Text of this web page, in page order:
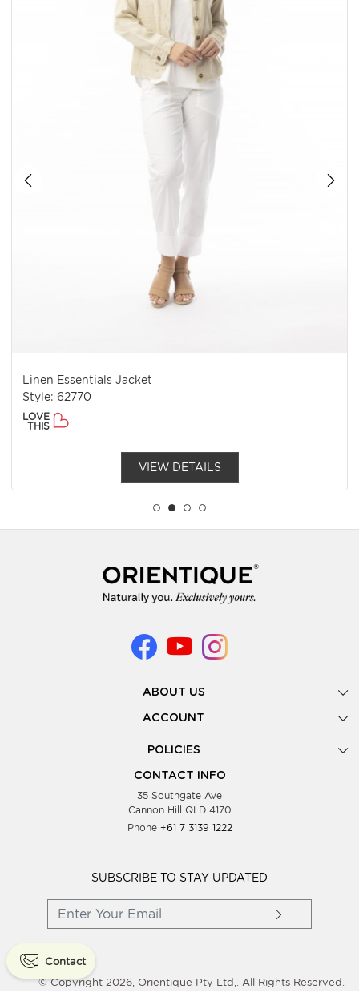
Linen Essentials Jacket
Style: 62770
LOVE
THIS
VIEW DETAILS
ABOUT US
Gallery
Look Books
Showing Dates
Testimonials
Blog
Wholesale Women Clothing
ACCOUNT
POLICIES
Privacy Policy
Supplier Terms & Conditions
CONTACT INFO
35 Southgate Ave
Cannon Hill QLD 4170
Phone +61 7 3139 1222
SUBSCRIBE TO STAY UPDATED
Contact
© Copyright 2026, Orientique Pty Ltd,. All Rights Reserved.